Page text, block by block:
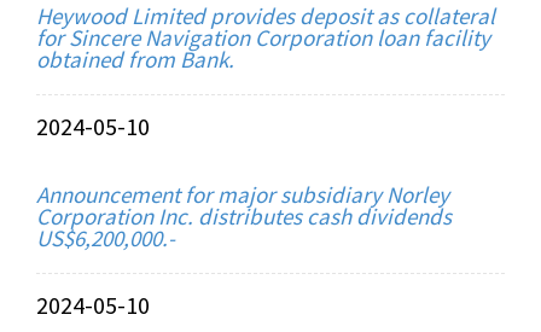
Heywood Limited provides deposit as collateral
for Sincere Navigation Corporation loan facility
obtained from Bank.
2024-05-10
Announcement for major subsidiary Norley
Corporation Inc. distributes cash dividends
US$6,200,000.-
2024-05-10